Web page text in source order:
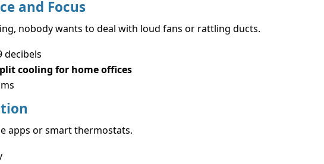
and Focus
nobody wants to deal with loud fans or rattling ducts.
decibels
cooling for home offices
apps or smart thermostats.